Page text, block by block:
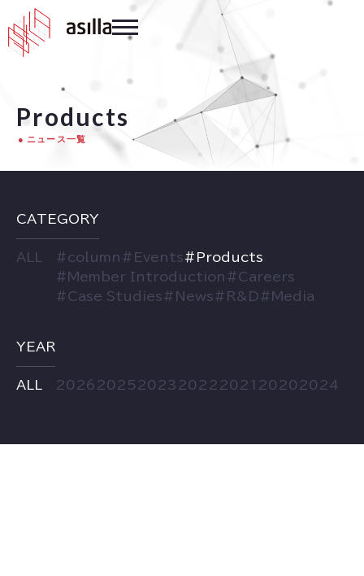
Products
ニュース一覧
CATEGORY
ALL #column # Events# Products
# Member Introduction #Careers
#Case Studies# News# R&D# Media
YEAR
ALL 2026 2025 2023 2022 2021 2020 2024